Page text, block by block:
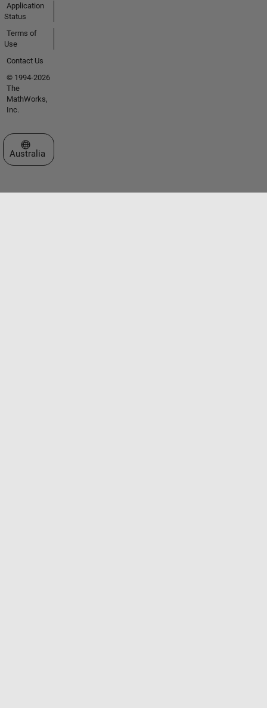
Application
Status
Terms of
Use
Contact Us
© 1994-2026
The
MathWorks,
Inc.
Select a Web Site
Australia